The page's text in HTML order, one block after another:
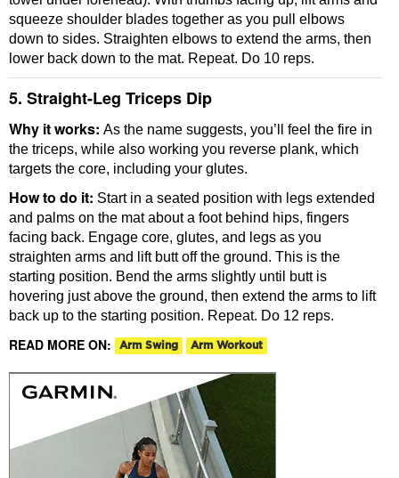
squeeze shoulder blades together as you pull elbows
down to sides. Straighten elbows to extend the arms, then
lower back down to the mat. Repeat. Do 10 reps.
5. Straight-Leg Triceps Dip
Why it works: As the name suggests, you’ll feel the fire in
the triceps, while also working you reverse plank, which
targets the core, including your glutes.
How to do it: Start in a seated position with legs extended
and palms on the mat about a foot behind hips, fingers
facing back. Engage core, glutes, and legs as you
straighten arms and lift butt off the ground. This is the
starting position. Bend the arms slightly until butt is
hovering just above the ground, then extend the arms to lift
back up to the starting position. Repeat. Do 12 reps.
READ MORE ON: Arm Swing Arm Workout